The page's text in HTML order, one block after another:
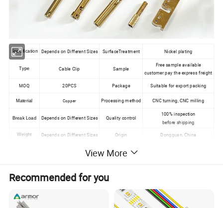
Specification Depends on Different Sizes SurfaceTreatment Nickel plating
Type Cable Clip Sample
Free sample available
customer pay the express freight
MOQ 20PCS Package Suitable for export packing
Material Copper Processing method CNC turning, CNC milling
Break Load Depends on Different Sizes Quality control
100% inspection
before shipping
Weight Depends on Different Sizes Origin Dongguan, China
View More
Recommended for you